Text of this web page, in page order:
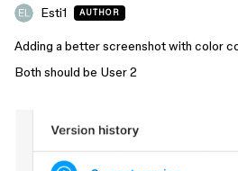
Esti1 AUTHOR
Adding a better screenshot with color
Both should be User 2